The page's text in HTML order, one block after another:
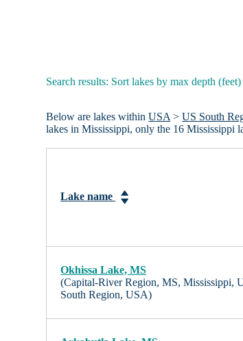
Search results: Sort lakes by max depth (feet)
Below are lakes withinUSA >US South
lakes in Mississippi, only the 16 Mississippi
Lake name
Okhissa Lake, MS
(Capital-River Region, MS, Mississippi,
South Region, USA)